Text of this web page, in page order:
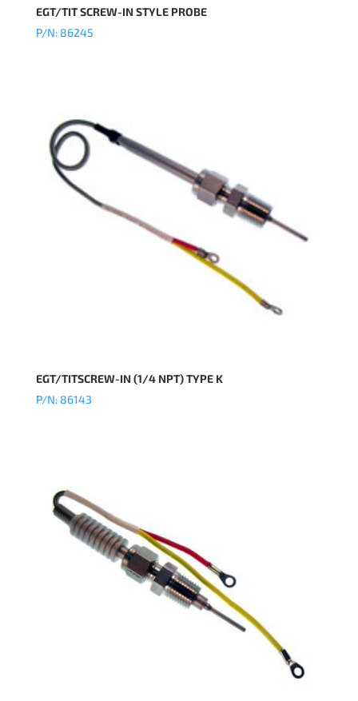
EGT/TIT SCREW-IN STYLE PROBE
P/N: 86245
EGT/TITSCREW-IN (1/4 NPT) TYPE K
P/N: 86143